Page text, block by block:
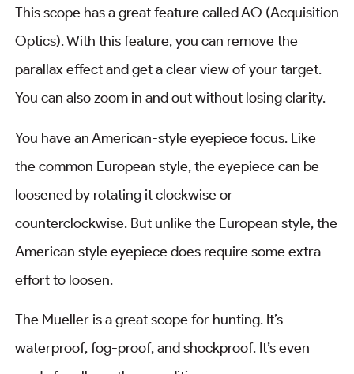
This scope has a great feature called AO (Acquisition
Optics). With this feature, you can remove the
parallax effect and get a clear view of your target.
You can also zoom in and out without losing clarity.
You have an American-style eyepiece focus. Like
the common European style, the eyepiece can be
loosened by rotating it clockwise or
counterclockwise. But unlike the European style, the
American style eyepiece does require some extra
effort to loosen.
The Mueller is a great scope for hunting. It’s
waterproof, fog-proof, and shockproof. It’s even